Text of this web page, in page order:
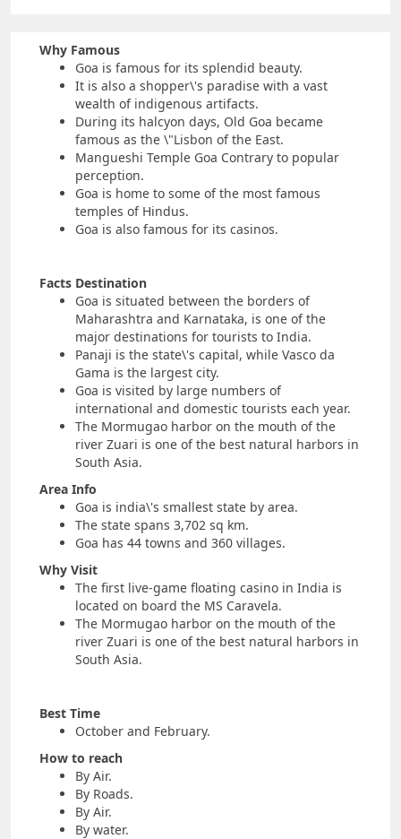
Why Famous
Goa is famous for its splendid beauty.
It is also a shopper\'s paradise with a vast
wealth of indigenous artifacts.
During its halcyon days, Old Goa became
famous as the \"Lisbon of the East.
Mangueshi Temple Goa Contrary to popular
perception.
Goa is home to some of the most famous
temples of Hindus.
Goa is also famous for its casinos.
Facts Destination
Goa is situated between the borders of
Maharashtra and Karnataka, is one of the
major destinations for tourists to India.
Panaji is the state\'s capital, while Vasco da
Gama is the largest city.
Goa is visited by large numbers of
international and domestic tourists each year.
The Mormugao harbor on the mouth of the
river Zuari is one of the best natural harbors in
South Asia.
Area Info
Goa is india\'s smallest state by area.
The state spans 3,702 sq km.
Goa has 44 towns and 360 villages.
Why Visit
The first live-game floating casino in India is
located on board the MS Caravela.
The Mormugao harbor on the mouth of the
river Zuari is one of the best natural harbors in
South Asia.
Best Time
October and February.
How to reach
By Air.
By Roads.
By Air.
By water.